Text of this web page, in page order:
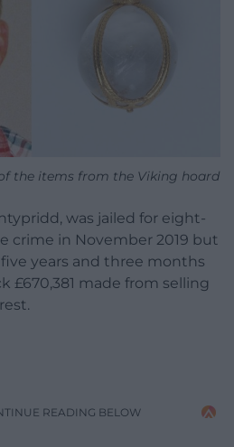
the items from the Viking hoard
was jailed for eight-
crime in November 2019 but
years and three months
£670,381 made from selling
READING BELOW